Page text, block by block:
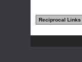
Reciprocal Links